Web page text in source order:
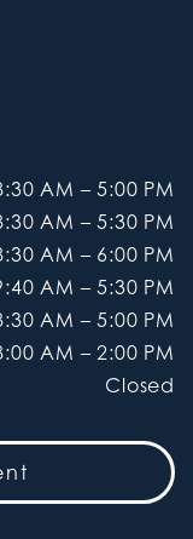
AM – 5:00 PM
AM – 5:30 PM
AM – 6:00 PM
AM – 5:30 PM
AM – 5:00 PM
AM – 2:00 PM
Closed